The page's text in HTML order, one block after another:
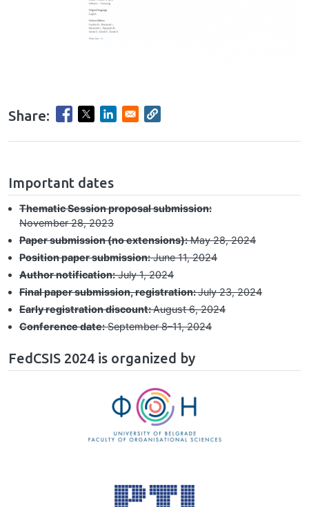
Share:
hrule
Important dates
Thematic Session proposal submission:
November 28, 2023
Paper submission (no extensions):May 28, 2024
Position paper submission:June 11, 2024
Author notification:July 1, 2024
Final paper submission, registration:July 23, 2024
Early registration discount:August 6, 2024
Conference date:September 8–⁠11, 2024
FedCSIS 2024 is organized by